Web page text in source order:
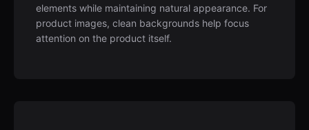
elements while maintaining natural appearance. For
product images, clean backgrounds help focus
attention on the product itself.